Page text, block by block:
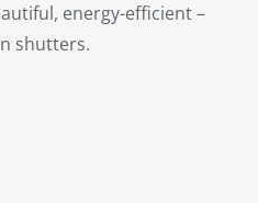
energy-efficient –
shutters.